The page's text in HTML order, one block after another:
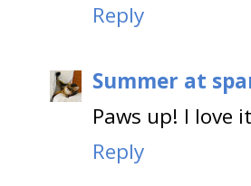
Reply
Summer at
Paws up! I love
Reply